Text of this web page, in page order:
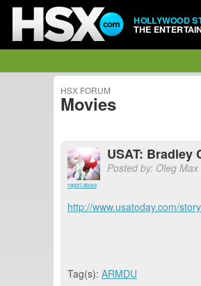
HOLLYWOOD
THE
HSX FORUM
Movies
report abuse
USAT: Bradley
Posted by: Oleg Max
http://www.usatoday.com/
Tag(s): ARMDU